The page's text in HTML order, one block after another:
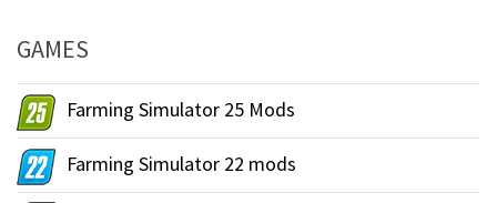
GAMES
Farming Simulator 25 Mods
Farming Simulator 22 mods